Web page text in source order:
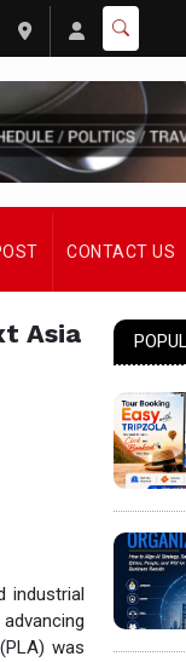
CONTACT US
Asia
industrial
was